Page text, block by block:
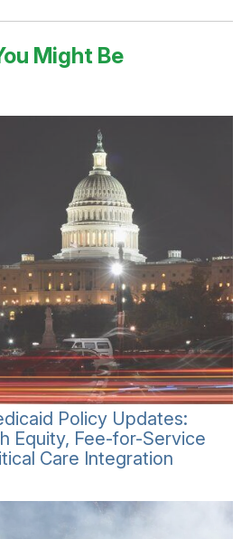
Might Be
Policy Updates:
Equity, Fee-for-Service
Care Integration